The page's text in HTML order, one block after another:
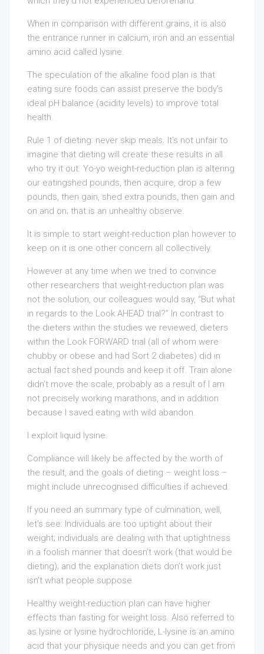
When in comparison with different grains, it is also
the entrance runner in calcium, iron and an essential
amino acid called lysine.
The speculation of the alkaline food plan is that
eating sure foods can assist preserve the body’s
ideal pH balance (acidity levels) to improve total
health.
Rule 1 of dieting: never skip meals. It’s not unfair to
imagine that dieting will create these results in all
who try it out. Yo-yo weight-reduction plan is altering
our eatingshed pounds, then acquire, drop a few
pounds, then gain, shed extra pounds, then gain and
on and on; that is an unhealthy observe.
It is simple to start weight-reduction plan however to
keep on it is one other concern all collectively.
However at any time when we tried to convince
other researchers that weight-reduction plan was
not the solution, our colleagues would say, “But what
in regards to the Look AHEAD trial?” In contrast to
the dieters within the studies we reviewed, dieters
within the Look FORWARD trial (all of whom were
chubby or obese and had Sort 2 diabetes) did in
actual fact shed pounds and keep it off. Train alone
didn’t move the scale, probably as a result of I am
not precisely working marathons, and in addition
because I saved eating with wild abandon.
I exploit liquid lysine.
Compliance will likely be affected by the worth of
the result, and the goals of dieting – weight loss –
might include unrecognised difficulties if achieved.
If you need an summary type of culmination, well,
let’s see: Individuals are too uptight about their
weight; individuals are dealing with that uptightness
in a foolish manner that doesn’t work (that would be
dieting); and the explanation diets don’t work just
isn’t what people suppose.
Healthy weight-reduction plan can have higher
effects than fasting for weight loss. Also referred to
as lysine or lysine hydrochloride, L-lysine is an amino
acid that your physique needs and you can get from